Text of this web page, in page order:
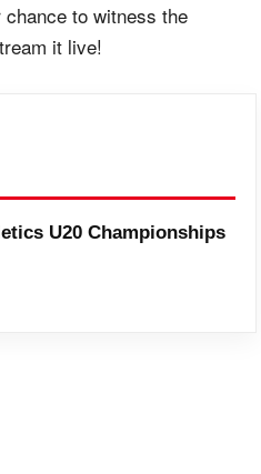
to witness the
it live!
U20 Championships